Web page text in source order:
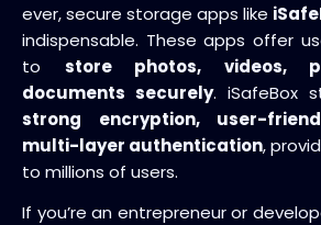
ever, secure storage apps like
indispensable. These apps offer
to store photos, videos,
documents securely. iSafeBox
strong encryption, user-
multi-layer authentication,
to millions of users.
If you’re an entrepreneur or